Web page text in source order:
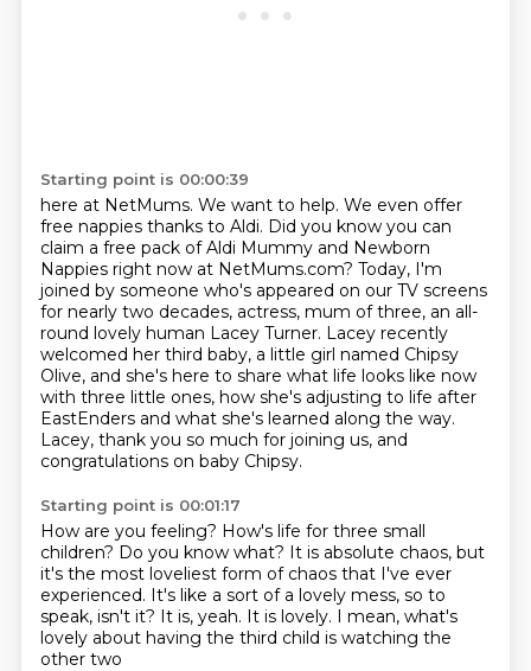
Starting point is 00:00:39
here at NetMums. We want to help. We even offer
free nappies thanks to Aldi. Did you know you can
claim a free pack of Aldi Mummy and Newborn
Nappies right now at NetMums.com? Today, I'm
joined by someone who's appeared on our TV screens
for nearly two decades, actress, mum of three, an all-
round lovely human Lacey Turner. Lacey recently
welcomed her third baby, a little girl named Chipsy
Olive, and she's here to share what life looks like now
with three little ones, how she's adjusting to life after
EastEnders and what she's learned along the way.
Lacey, thank you so much for joining us, and
congratulations on baby Chipsy.
Starting point is 00:01:17
How are you feeling? How's life for three small
children? Do you know what? It is absolute chaos, but
it's the most loveliest form of chaos that I've ever
experienced. It's like a sort of a lovely mess, so to
speak, isn't it? It is, yeah. It is lovely. I mean, what's
lovely about having the third child is watching the
other two